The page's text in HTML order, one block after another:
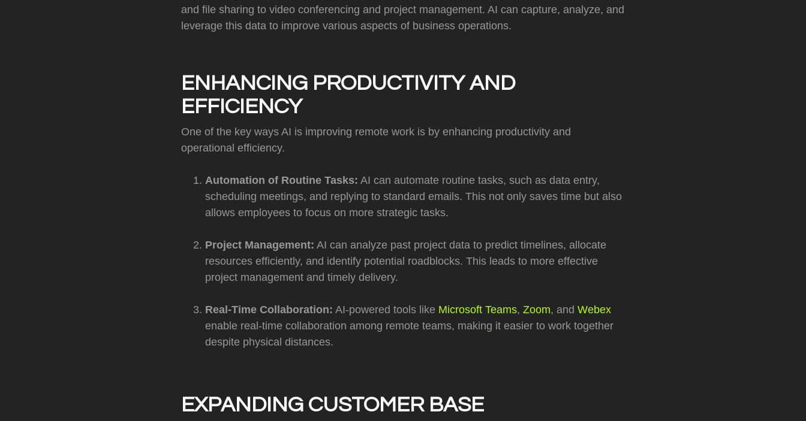
and file sharing to video conferencing and project management. AI can capture, analyze, and
leverage this data to improve various aspects of business operations.
ENHANCING PRODUCTIVITY AND
EFFICIENCY
One of the key ways AI is improving remote work is by enhancing productivity and
operational efficiency.
Automation of Routine Tasks: AI can automate routine tasks, such as data entry,
scheduling meetings, and replying to standard emails. This not only saves time but also
allows employees to focus on more strategic tasks.
Project Management: AI can analyze past project data to predict timelines, allocate
resources efficiently, and identify potential roadblocks. This leads to more effective
project management and timely delivery.
Real-Time Collaboration: AI-powered tools like Microsoft Teams, Zoom, and Webex
enable real-time collaboration among remote teams, making it easier to work together
despite physical distances.
EXPANDING CUSTOMER BASE